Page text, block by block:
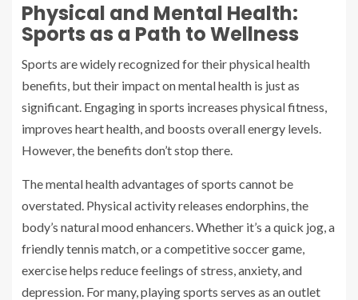
Physical and Mental Health:
Sports as a Path to Wellness
Sports are widely recognized for their physical health
benefits, but their impact on mental health is just as
significant. Engaging in sports increases physical fitness,
improves heart health, and boosts overall energy levels.
However, the benefits don’t stop there.
The mental health advantages of sports cannot be
overstated. Physical activity releases endorphins, the
body’s natural mood enhancers. Whether it’s a quick jog, a
friendly tennis match, or a competitive soccer game,
exercise helps reduce feelings of stress, anxiety, and
depression. For many, playing sports serves as an outlet